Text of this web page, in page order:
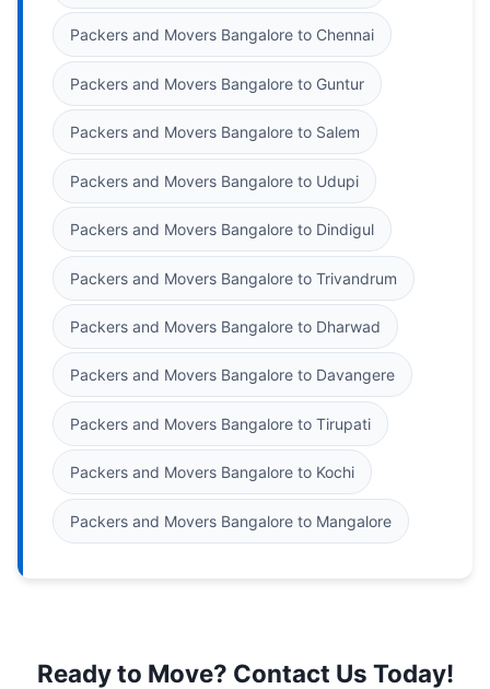
Packers and Movers Bangalore to Chennai
Packers and Movers Bangalore to Guntur
Packers and Movers Bangalore to Salem
Packers and Movers Bangalore to Udupi
Packers and Movers Bangalore to Dindigul
Packers and Movers Bangalore to Trivandrum
Packers and Movers Bangalore to Dharwad
Packers and Movers Bangalore to Davangere
Packers and Movers Bangalore to Tirupati
Packers and Movers Bangalore to Kochi
Packers and Movers Bangalore to Mangalore
Ready to Move? Contact Us Today!